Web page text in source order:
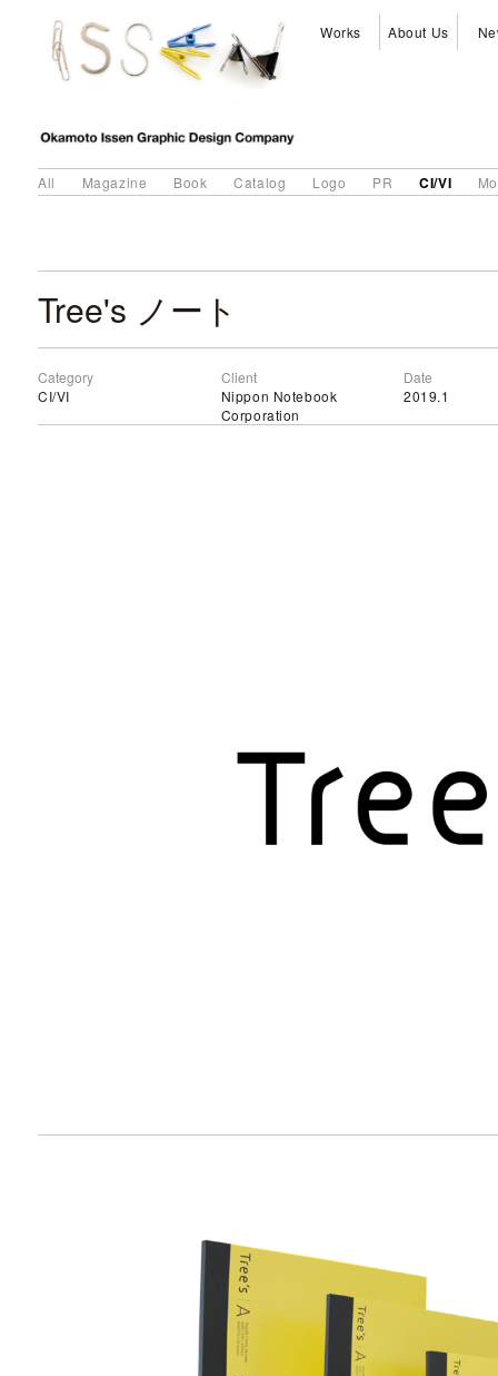
Works About Us
All Magazine Book Catalog Logo PR CI/VI
Tree's ノート
Category
CI/VI
Client
Nippon Notebook
Corporation
Date
2019.1